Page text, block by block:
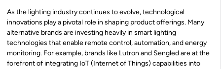
As the lighting industry continues to evolve, technological
innovations play a pivotal role in shaping product offerings. Many
alternative brands are investing heavily in smart lighting
technologies that enable remote control, automation, and energy
monitoring. For example, brands like Lutron and Sengled are at the
forefront of integrating IoT (Internet of Things) capabilities into